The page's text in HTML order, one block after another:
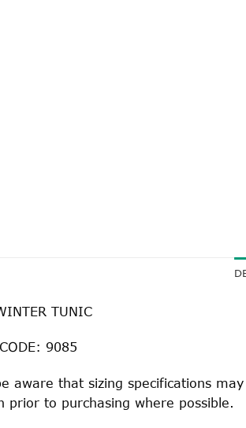
TUNIC
9085
aware that sizing specifications
prior to purchasing where possible.